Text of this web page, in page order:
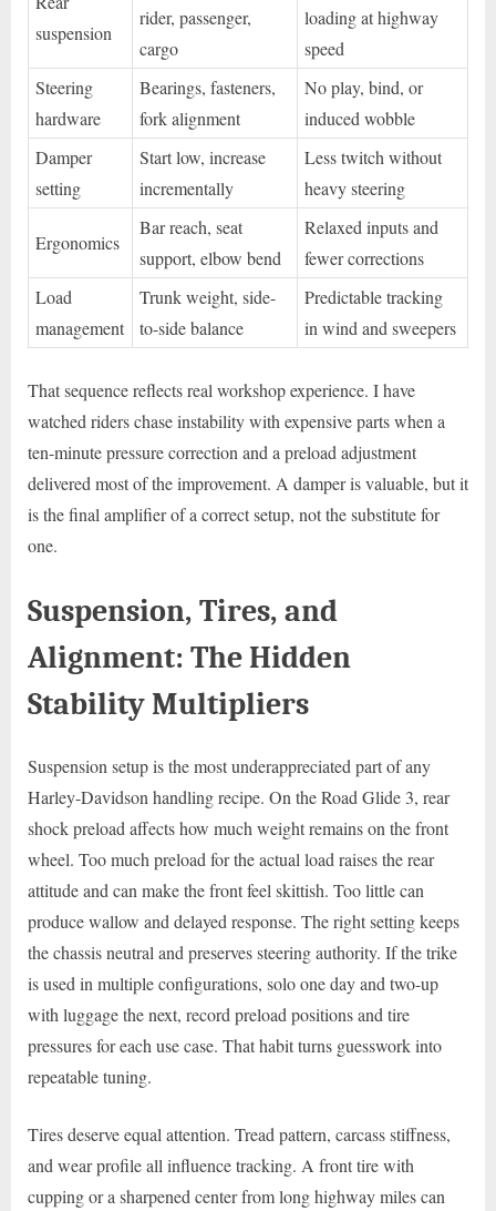
suspension
rider, passenger,
cargo
loading at highway
speed
Steering
hardware
Bearings, fasteners,
fork alignment
No play, bind, or
induced wobble
Damper
setting
Start low, increase
incrementally
Less twitch without
heavy steering
Ergonomics
Bar reach, seat
support, elbow bend
Relaxed inputs and
fewer corrections
Load
management
Trunk weight, side-
to-side balance
Predictable tracking
in wind and sweepers
That sequence reflects real workshop experience. I have
watched riders chase instability with expensive parts when a
ten-minute pressure correction and a preload adjustment
delivered most of the improvement. A damper is valuable, but it
is the final amplifier of a correct setup, not the substitute for
one.
Suspension, Tires, and
Alignment: The Hidden
Stability Multipliers
Suspension setup is the most underappreciated part of any
Harley-Davidson handling recipe. On the Road Glide 3, rear
shock preload affects how much weight remains on the front
wheel. Too much preload for the actual load raises the rear
attitude and can make the front feel skittish. Too little can
produce wallow and delayed response. The right setting keeps
the chassis neutral and preserves steering authority. If the trike
is used in multiple configurations, solo one day and two-up
with luggage the next, record preload positions and tire
pressures for each use case. That habit turns guesswork into
repeatable tuning.
Tires deserve equal attention. Tread pattern, carcass stiffness,
and wear profile all influence tracking. A front tire with
cupping or a sharpened center from long highway miles can